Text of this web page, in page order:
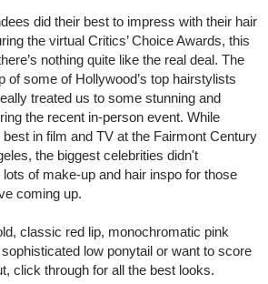
did their best to impress with their hair
the virtual Critics’ Choice Awards, this
nothing quite like the real deal. The
of some of Hollywood’s top hairstylists
treated us to some stunning and
the recent in-person event. While
best in film and TV at the Fairmont Century
the biggest celebrities didn't
of make-up and hair inspo for those
coming up.
classic red lip, monochromatic pink
low ponytail or want to score
click through for all the best looks.